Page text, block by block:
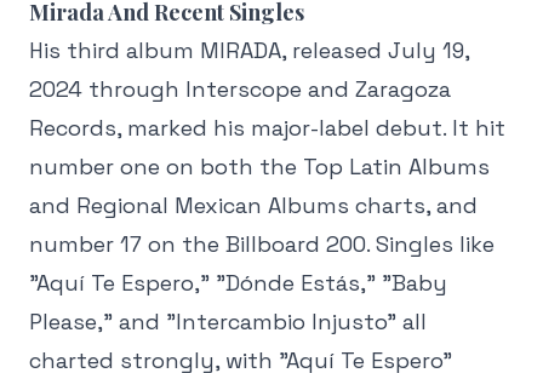
Mirada And Recent Singles
His third album MIRADA, released July 19,
2024 through Interscope and Zaragoza
Records, marked his major-label debut. It hit
number one on both the Top Latin Albums
and Regional Mexican Albums charts, and
number 17 on the Billboard 200. Singles like
"Aquí Te Espero," "Dónde Estás," "Baby
Please," and "Intercambio Injusto" all
charted strongly, with "Aquí Te Espero"